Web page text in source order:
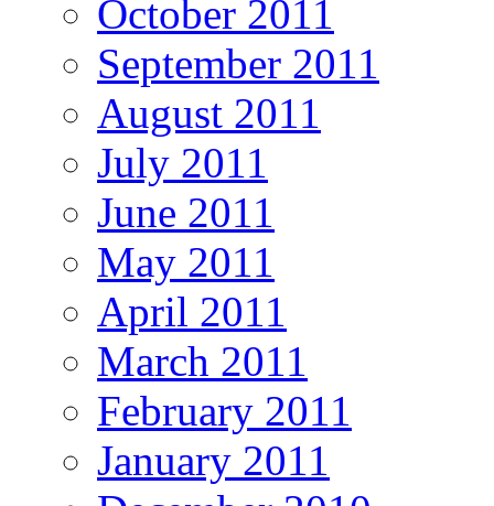
October 2011
September 2011
August 2011
July 2011
June 2011
May 2011
April 2011
March 2011
February 2011
January 2011